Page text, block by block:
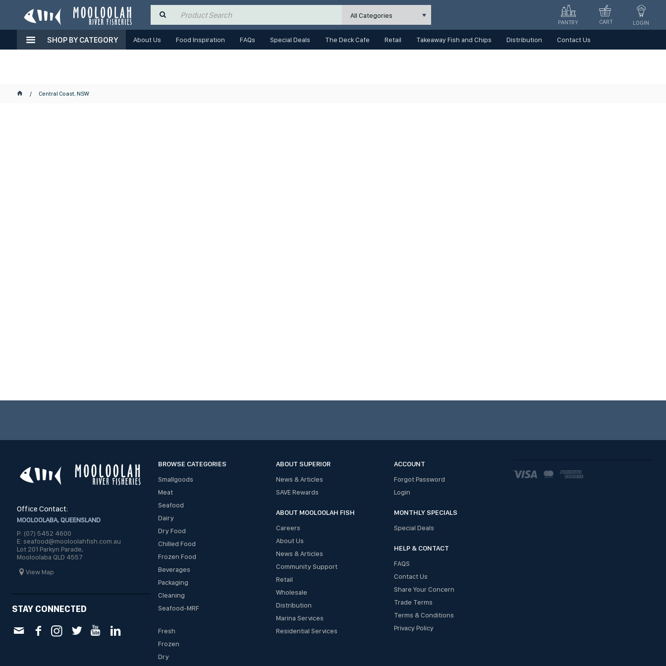
All Categories
LOGIN
CART
PANTRY
SHOP BY CATEGORY About Us Food Inspiration FAQs Special Deals The Deck Cafe Retail Takeaway Fish and Chips Distribution Contact Us
Central Coast, NSW
Office Contact:
MOOLOOLABA, QUEENSLAND
P: (07) 5452 4600
E: seafood@mooloolahfish.com.au
Lot 201 Parkyn Parade,
Mooloolaba QLD 4557
View Map
STAY CONNECTED
BROWSE CATEGORIES
Smallgoods
Meat
Seafood
Dairy
Dry Food
Chilled Food
Frozen Food
Beverages
Packaging
Cleaning
Seafood-MRF
Fresh
Frozen
Dry
ABOUT SUPERIOR
News & Articles
SAVE Rewards
ABOUT MOOLOOLAH FISH
Careers
About Us
News & Articles
Community Support
Retail
Wholesale
Distribution
Marina Services
Residential Services
ACCOUNT
Forgot Password
Login
MONTHLY SPECIALS
Special Deals
HELP & CONTACT
FAQS
Contact Us
Share Your Concern
Trade Terms
Terms & Conditions
Privacy Policy